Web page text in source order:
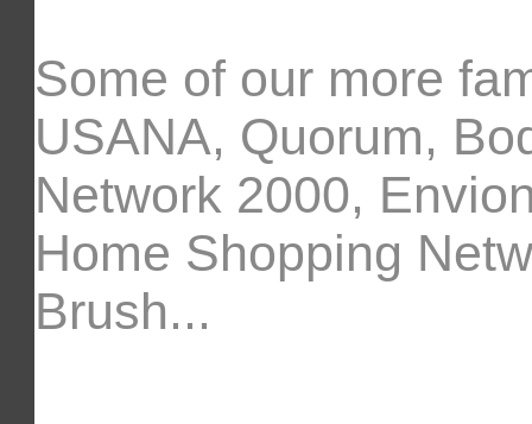
Some of our more
USANA, Quorum,
Network 2000,
Home Shopping
Brush...